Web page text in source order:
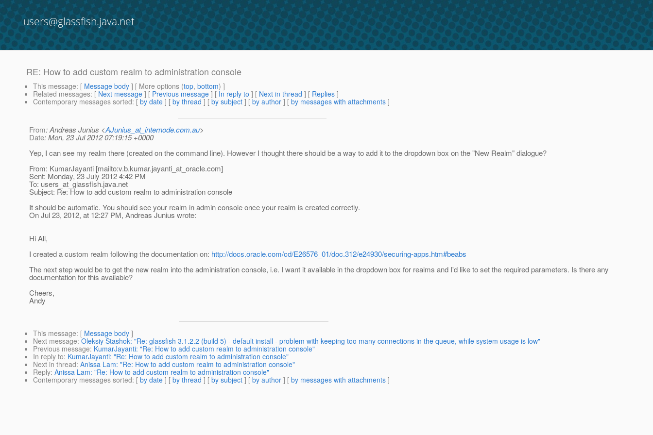
users@glassfish.java.net
RE: How to add custom realm to administration console
This message: [ Message body ] [ More options (top, bottom) ]
Related messages: [ Next message ] [ Previous message ] [ In reply to ] [ Next in thread ] [ Replies ]
Contemporary messages sorted: [ by date ] [ by thread ] [ by subject ] [ by author ] [ by messages with attachments ]
From: Andreas Junius <AJunius_at_internode.com.au>
Date: Mon, 23 Jul 2012 07:19:15 +0000
Yep, I can see my realm there (created on the command line). However I thought there should be a way to add it to the dropdown box on the "New Realm" dialogue?
From: KumarJayanti [mailto:v.b.kumar.jayanti_at_oracle.com]
Sent: Monday, 23 July 2012 4:42 PM
To: users_at_glassfish.java.net
Subject: Re: How to add custom realm to administration console
It should be automatic. You should see your realm in admin console once your realm is created correctly.
On Jul 23, 2012, at 12:27 PM, Andreas Junius wrote:
Hi All,
I created a custom realm following the documentation on: http://docs.oracle.com/cd/E26576_01/doc.312/e24930/securing-apps.htm#beabs
The next step would be to get the new realm into the administration console, i.e. I want it available in the dropdown box for realms and I'd like to set the required parameters. Is there any
documentation for this available?
Cheers,
Andy
This message: [ Message body ]
Next message: Oleksiy Stashok: "Re: glassfish 3.1.2.2 (build 5) - default install - problem with keeping too many connections in the queue, while system usage is low"
Previous message: KumarJayanti: "Re: How to add custom realm to administration console"
In reply to: KumarJayanti: "Re: How to add custom realm to administration console"
Next in thread: Anissa Lam: "Re: How to add custom realm to administration console"
Reply: Anissa Lam: "Re: How to add custom realm to administration console"
Contemporary messages sorted: [ by date ] [ by thread ] [ by subject ] [ by author ] [ by messages with attachments ]